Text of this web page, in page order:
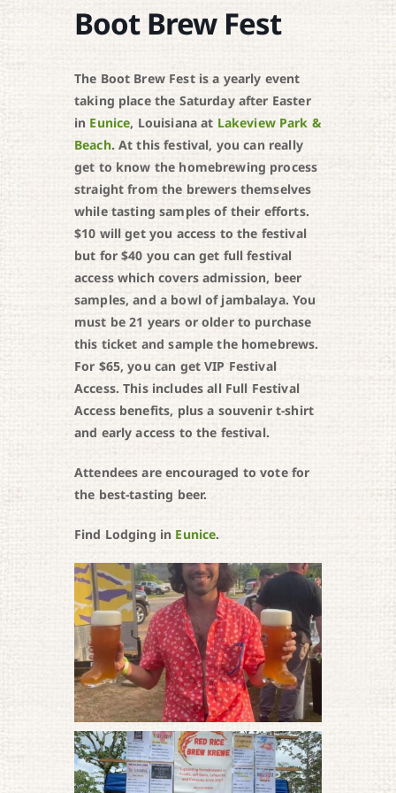
Boot Brew Fest
The Boot Brew Fest is a yearly event
taking place the Saturday after Easter
in Eunice, Louisiana at Lakeview Park &
Beach. At this festival, you can really
get to know the homebrewing process
straight from the brewers themselves
while tasting samples of their efforts.
$10 will get you access to the festival
but for $40 you can get full festival
access which covers admission, beer
samples, and a bowl of jambalaya. You
must be 21 years or older to purchase
this ticket and sample the homebrews.
For $65, you can get VIP Festival
Access. This includes all Full Festival
Access benefits, plus a souvenir t-shirt
and early access to the festival.
Attendees are encouraged to vote for
the best-tasting beer.
Find Lodging in Eunice.